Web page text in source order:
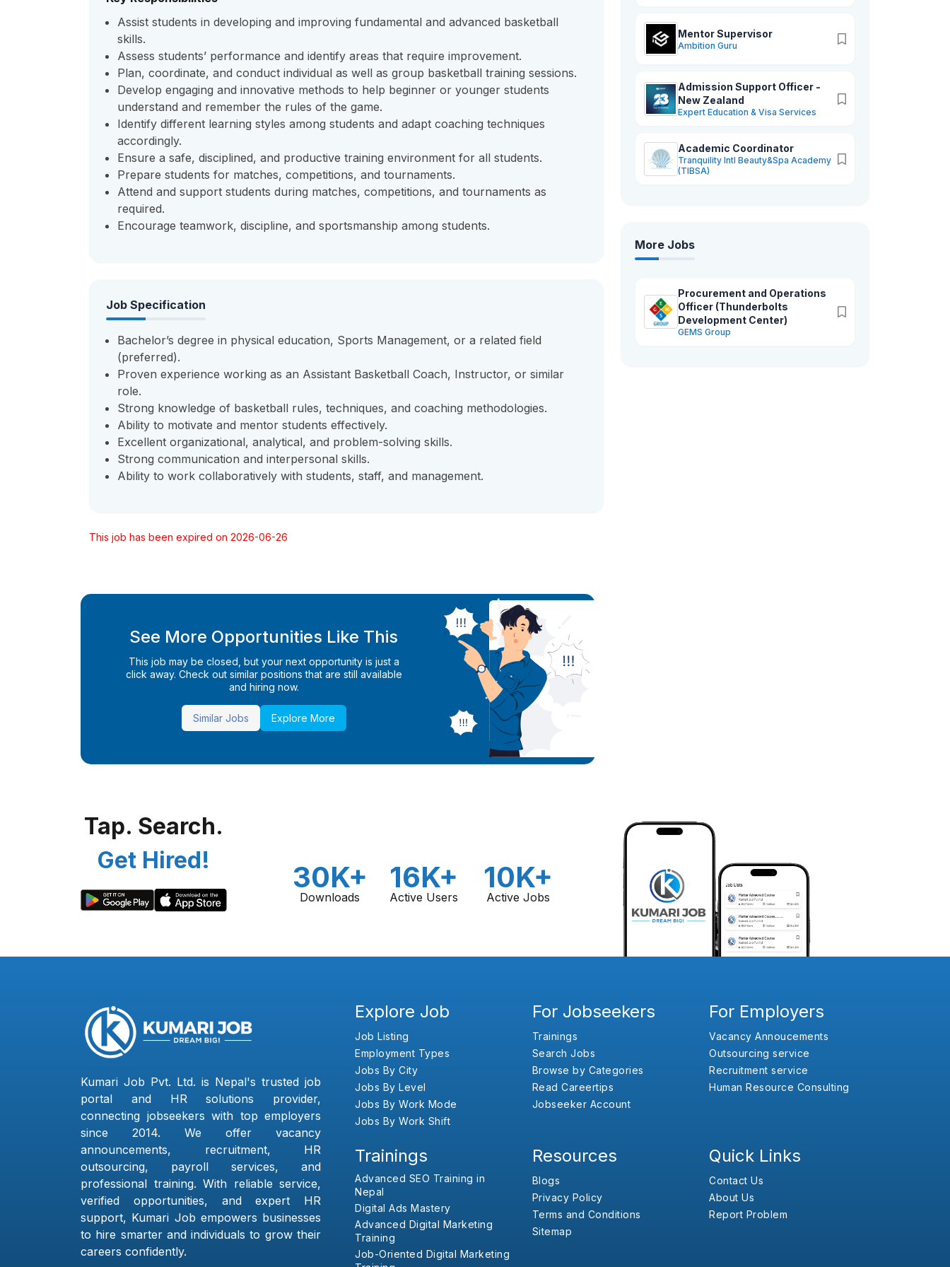
Assist students in developing and improving fundamental and advanced basketball
skills.
Assess students’ performance and identify areas that require improvement.
Plan, coordinate, and conduct individual as well as group basketball training sessions.
Develop engaging and innovative methods to help beginner or younger students
understand and remember the rules of the game.
Identify different learning styles among students and adapt coaching techniques
accordingly.
Ensure a safe, disciplined, and productive training environment for all students.
Prepare students for matches, competitions, and tournaments.
Attend and support students during matches, competitions, and tournaments as
required.
Encourage teamwork, discipline, and sportsmanship among students.
Job Specification
Bachelor’s degree in physical education, Sports Management, or a related field
(preferred).
Proven experience working as an Assistant Basketball Coach, Instructor, or similar
role.
Strong knowledge of basketball rules, techniques, and coaching methodologies.
Ability to motivate and mentor students effectively.
Excellent organizational, analytical, and problem-solving skills.
Strong communication and interpersonal skills.
Ability to work collaboratively with students, staff, and management.
This job has been expired on 2026-06-26
See More Opportunities Like This
This job may be closed, but your next opportunity is just a
click away. Check out similar positions that are still available
and hiring now.
Similar Jobs Explore More
Mentor Supervisor
Ambition Guru
Admission Support Officer -
New Zealand
Expert Education & Visa Services
Academic Coordinator
Tranquility Intl Beauty&Spa Academy
(TIBSA)
More Jobs
Procurement and Operations
Officer (Thunderbolts
Development Center)
GEMS Group
Tap. Search.
Get Hired!
30K+
Downloads
16K+
Active Users
10K+
Active Jobs
Kumari Job Pvt. Ltd. is Nepal's trusted job
portal and HR solutions provider,
connecting jobseekers with top employers
since 2014. We offer vacancy
announcements, recruitment, HR
outsourcing, payroll services, and
professional training. With reliable service,
verified opportunities, and expert HR
support, Kumari Job empowers businesses
to hire smarter and individuals to grow their
careers confidently.
Explore Job
Job Listing
Employment Types
Jobs By City
Jobs By Level
Jobs By Work Mode
Jobs By Work Shift
For Jobseekers
Trainings
Search Jobs
Browse by Categories
Read Careertips
Jobseeker Account
For Employers
Vacancy Annoucements
Outsourcing service
Recruitment service
Human Resource Consulting
Trainings
Advanced SEO Training in
Nepal
Digital Ads Mastery
Advanced Digital Marketing
Training
Job-Oriented Digital Marketing
Resources
Blogs
Privacy Policy
Terms and Conditions
Sitemap
Quick Links
Contact Us
About Us
Report Problem